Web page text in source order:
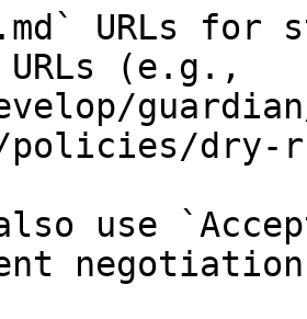
URLs for
(e.g.,
dry-
use